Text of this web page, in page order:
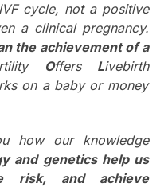
cycle, not a positive
a clinical pregnancy.
the achievement of a
OffersLivebirth
on a baby or money
how our knowledge
and genetics help us
risk, and achieve